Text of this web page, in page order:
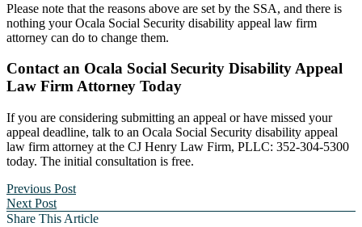
Please note that the reasons above are set by the SSA, and there is
nothing your Ocala Social Security disability appeal law firm
attorney can do to change them.
Contact an Ocala Social Security Disability Appeal
Law Firm Attorney Today
If you are considering submitting an appeal or have missed your
appeal deadline, talk to an Ocala Social Security disability appeal
law firm attorney at the CJ Henry Law Firm, PLLC: 352-304-5300
today. The initial consultation is free.
Previous Post
Next Post
Share This Article